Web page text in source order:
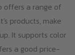
offers a range of
products, make
It supports color
a good price-